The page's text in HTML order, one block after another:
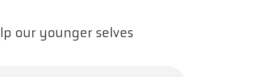
our younger selves